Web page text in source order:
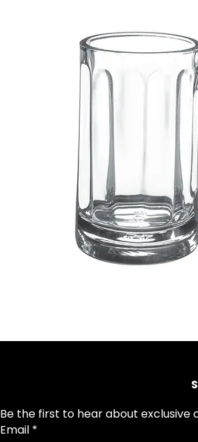
Be the first to hear about exclusive
Email *